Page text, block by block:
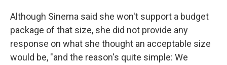
Although Sinema said she won't support a budget
package of that size, she did not provide any
response on what she thought an acceptable size
would be, "and the reason's quite simple: We